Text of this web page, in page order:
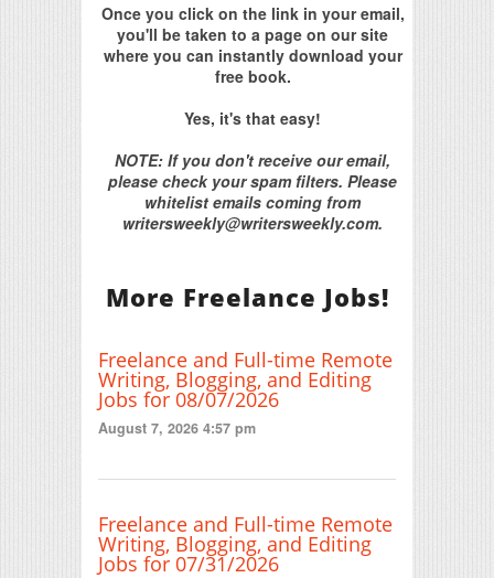
Once you click on the link in your email,
you'll be taken to a page on our site
where you can instantly download your
free book.
Yes, it's that easy!
NOTE: If you don't receive our email,
please check your spam filters. Please
whitelist emails coming from
writersweekly@writersweekly.com.
More Freelance Jobs!
Freelance and Full-time Remote
Writing, Blogging, and Editing
Jobs for 08/07/2026
August 7, 2026 4:57 pm
Freelance and Full-time Remote
Writing, Blogging, and Editing
Jobs for 07/31/2026